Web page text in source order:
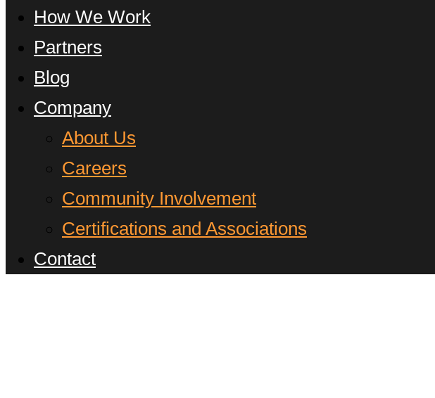
How We Work
Partners
Blog
Company
About Us
Careers
Community Involvement
Certifications and Associations
Contact